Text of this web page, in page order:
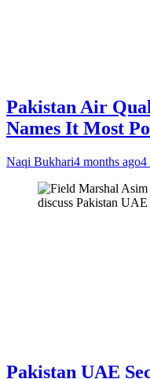
Pakistan Air
Names It Most
Naqi Bukhari4 months ago4
Pakistan UAE